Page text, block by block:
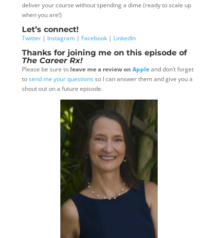
deliver your course without spending a dime (ready to scale up
when you are!)
Let’s connect!
Twitter| Instagram| Facebook| LinkedIn
Thanks for joining me on this episode of
The Career Rx!
Please be sure to leave me a review on Appleand don’t forget
tosend me your questionsso I can answer them and give you a
shout out on a future episode.